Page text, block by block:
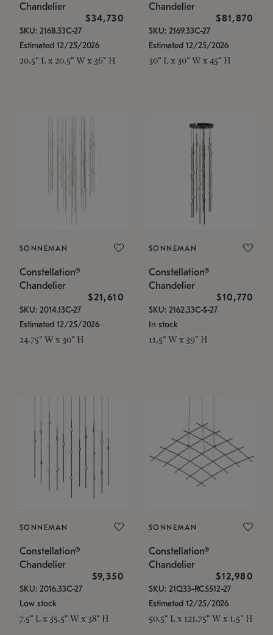
Chandelier
$34,730
SKU: 2168.33C-27
Estimated 12/25/2026
20.5" L x 20.5" W x 36" H
Chandelier
$81,870
SKU: 2169.33C-27
Estimated 12/25/2026
30" L x 30" W x 45" H
SONNEMAN
Constellation®
Chandelier
$21,610
SKU: 2014.13C-27
Estimated 12/25/2026
24.75" W x 30" H
SONNEMAN
Constellation®
Chandelier
$10,770
SKU: 2162.33C-S-27
In stock
11.5" W x 39" H
SONNEMAN
Constellation®
Chandelier
$9,350
SKU: 2016.33C-27
Low stock
7.5" L x 35.5" W x 38" H
SONNEMAN
Constellation®
Chandelier
$12,980
SKU: 21Q33-RC5512-27
Estimated 12/25/2026
50.5" L x 121.75" W x 1.5" H